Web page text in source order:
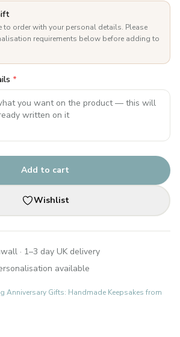
to order with your personal details. Please
requirements below before adding to
*
Add to cart
Wishlist
· 1–3 day UK delivery
available
Anniversary Gifts: Handmade Keepsakes from